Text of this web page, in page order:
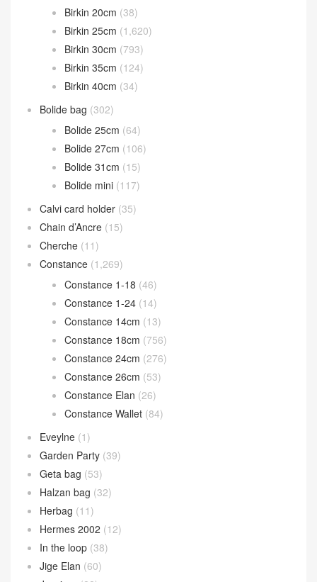
Birkin 20cm (38)
Birkin 25cm (1,620)
Birkin 30cm (793)
Birkin 35cm (124)
Birkin 40cm (34)
Bolide bag (302)
Bolide 25cm (64)
Bolide 27cm (106)
Bolide 31cm (15)
Bolide mini (117)
Calvi card holder (35)
Chain d’Ancre (15)
Cherche (11)
Constance (1,269)
Constance 1-18 (46)
Constance 1-24 (14)
Constance 14cm (13)
Constance 18cm (756)
Constance 24cm (276)
Constance 26cm (53)
Constance Elan (26)
Constance Wallet (84)
Eveylne (1)
Garden Party (39)
Geta bag (53)
Halzan bag (32)
Herbag (11)
Hermes 2002 (12)
In the loop (38)
Jige Elan (60)